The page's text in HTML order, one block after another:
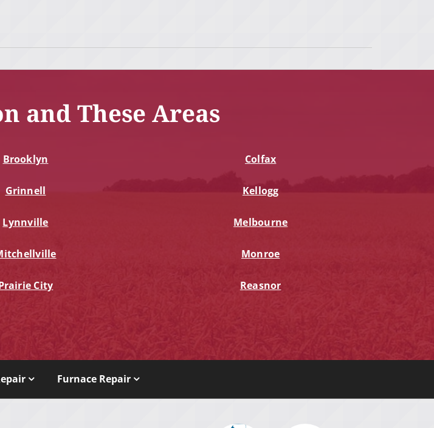
and These Areas
Brooklyn Colfax
Grinnell Kellogg
Lynnville Melbourne
Monroe
City Reasnor
Furnace Repair